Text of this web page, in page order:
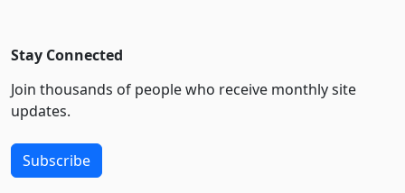
Stay Connected
Join thousands of people who receive monthly site
updates.
Subscribe